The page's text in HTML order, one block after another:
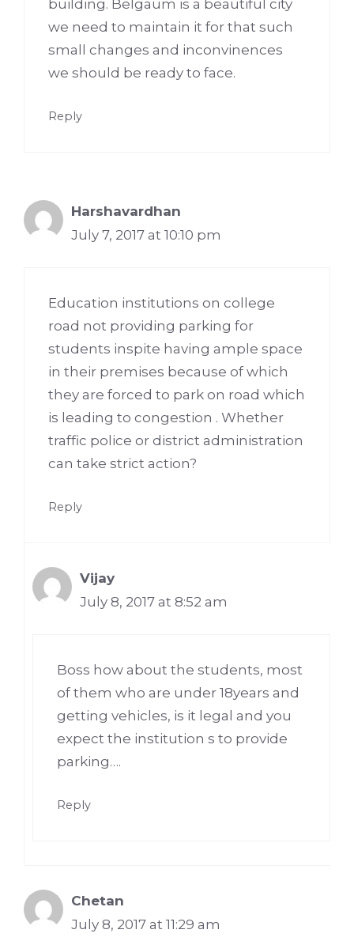
building. Belgaum is a beautiful city
we need to maintain it for that such
small changes and inconvinences
we should be ready to face.
Reply
Harshavardhan
July 7, 2017 at 10:10 pm
Education institutions on college
road not providing parking for
students inspite having ample space
in their premises because of which
they are forced to park on road which
is leading to congestion . Whether
traffic police or district administration
can take strict action?
Reply
Vijay
July 8, 2017 at 8:52 am
Boss how about the students, most
of them who are under 18years and
getting vehicles, is it legal and you
expect the institution s to provide
parking….
Reply
Chetan
July 8, 2017 at 11:29 am